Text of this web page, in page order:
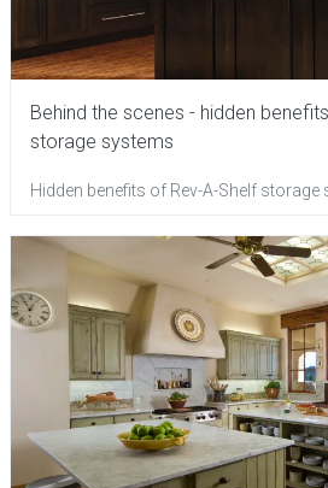
Behind the scenes - hidden
storage systems
Hidden benefits of Rev-A-Shelf storage